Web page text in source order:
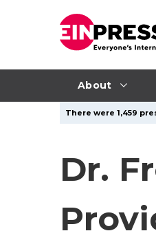
About
There were 1,459
Dr.